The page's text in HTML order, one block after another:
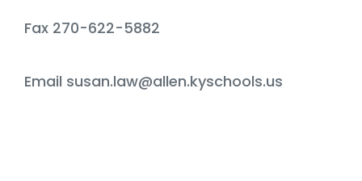
Fax 270-622-5882
Email susan.law@allen.kyschools.us